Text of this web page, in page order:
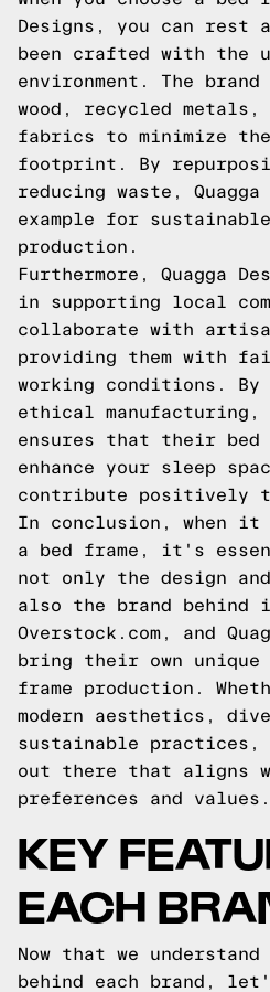
Designs, you can rest
been crafted with the
environment. The
wood, recycled metals,
fabrics to minimize
footprint. By
reducing waste,
example for
production.
Furthermore, Quagga
in supporting local
collaborate with
providing them with
working conditions.
ethical manufacturing,
ensures that their bed
enhance your sleep
contribute positively
In conclusion, when it
a bed frame, it's
not only the design
also the brand
Overstock.com, and
bring their own unique
frame production.
modern aesthetics,
sustainable practices,
out there that aligns
preferences and values.
KEY
EACH
Now that we
behind each brand,